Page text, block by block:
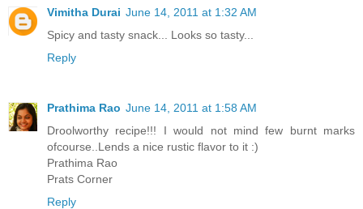
Vimitha Durai June 14, 2011 at 1:32 AM
Spicy and tasty snack... Looks so tasty...
Reply
Prathima Rao June 14, 2011 at 1:58 AM
Droolworthy recipe!!! I would not mind few burnt marks
ofcourse..Lends a nice rustic flavor to it :)
Prathima Rao
Prats Corner
Reply